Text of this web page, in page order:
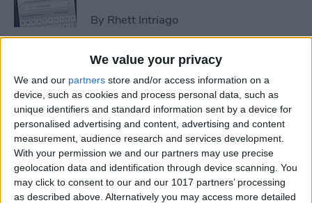
We value your privacy
We and our partners store and/or access information on a
device, such as cookies and process personal data, such as
unique identifiers and standard information sent by a device for
personalised advertising and content, advertising and content
measurement, audience research and services development.
With your permission we and our partners may use precise
geolocation data and identification through device scanning. You
may click to consent to our and our 1017 partners’ processing
as described above. Alternatively you may access more detailed
By Rhett Intriago
How to Set an iPhone
Camera Timer—the Easy
Way!
ByRheanne Taylor
Switch Between Bluetooth
Devices in Seconds